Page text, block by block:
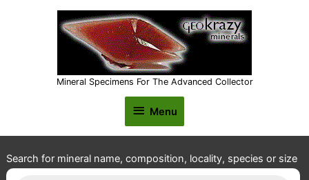
Mineral Specimens For The Advanced Collector
Menu
Menu
Search for mineral name, composition, locality, species or size